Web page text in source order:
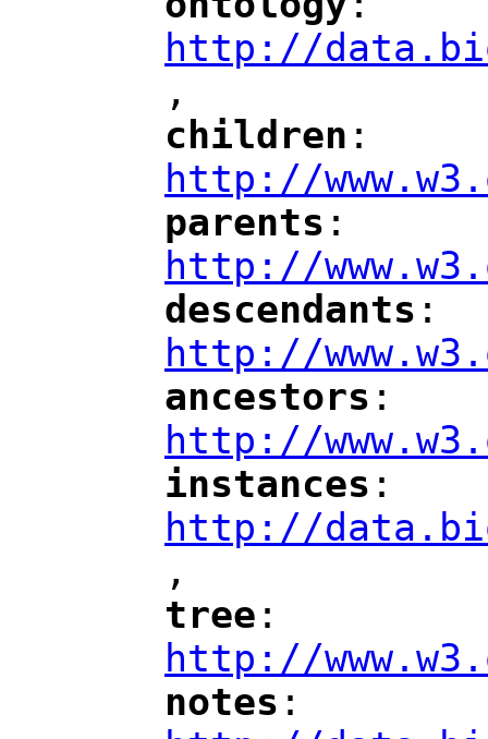
"
http://
,
"
children :
http://
"
parents :
http://
"
descendants :
http://
"
ancestors :
http://
"
instances :
http://
,
"
tree :
http://
notes :